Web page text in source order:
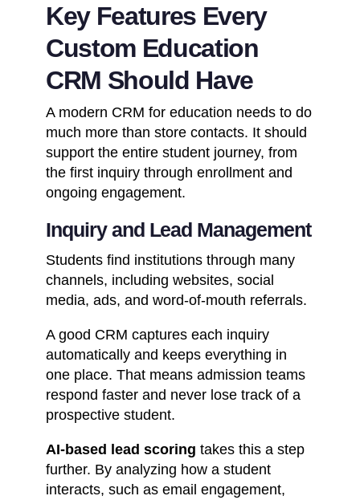
Key Features Every
Custom Education
CRM Should Have
A modern CRM for education needs to do
much more than store contacts. It should
support the entire student journey, from
the first inquiry through enrollment and
ongoing engagement.
Inquiry and Lead Management
Students find institutions through many
channels, including websites, social
media, ads, and word-of-mouth referrals.
A good CRM captures each inquiry
automatically and keeps everything in
one place. That means admission teams
respond faster and never lose track of a
prospective student.
AI-based lead scoring takes this a step
further. By analyzing how a student
interacts, such as email engagement,